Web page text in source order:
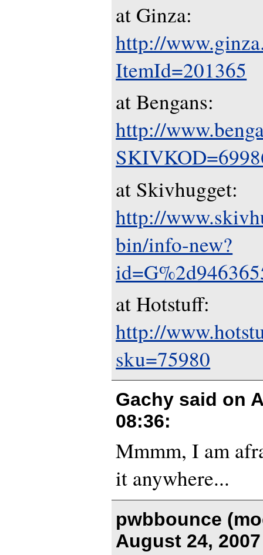
at Ginza:
http://
ItemId=201365
at Bengans:
http://
at Skivhugget:
http://
bin/info-new?
at Hotstuff:
http://
sku=75980
Gachy said on
08:36:
Mmmm, I am
it anywhere...
pwbbounce
August 24,